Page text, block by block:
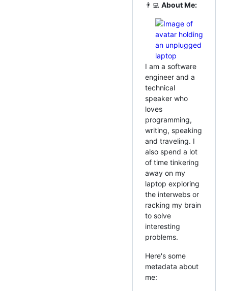
👨‍💻 About Me:
I am a software
engineer and a
technical
speaker who
loves
programming,
writing, speaking
and traveling. I
also spend a lot
of time tinkering
away on my
laptop exploring
the interwebs or
racking my brain
to solve
interesting
problems.
Here's some
metadata about
me: